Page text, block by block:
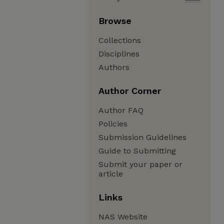
Browse
Collections
Disciplines
Authors
Author Corner
Author FAQ
Policies
Submission Guidelines
Guide to Submitting
Submit your paper or
article
Links
NAS Website